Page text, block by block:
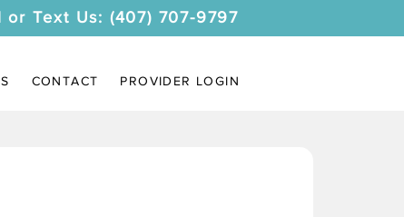
or Text Us: (407) 707-9797
CONTACT PROVIDER LOGIN